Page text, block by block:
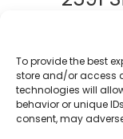
To provide the best
store and/or access
technologies will
behavior or unique
consent, may
p.